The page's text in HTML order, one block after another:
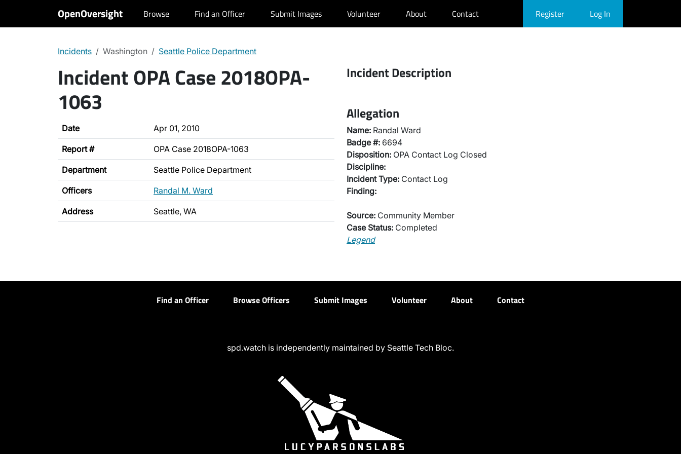
OpenOversight Browse Find an Officer Submit Images Volunteer About Contact Register Log In
Incidents Washington Seattle Police Department
Incident OPA Case 2018OPA-
1063
Date Apr 01, 2010
Report # OPA Case 2018OPA-1063
Department Seattle Police Department
Officers Randal M. Ward
Address Seattle, WA
Incident Description
Allegation
Name: Randal Ward
Badge #: 6694
Disposition: OPA Contact Log Closed
Discipline:
Incident Type: Contact Log
Finding:
Source: Community Member
Case Status: Completed
Legend
Find an Officer Browse Officers Submit Images Volunteer About Contact
spd.watch is independently maintained by Seattle Tech Bloc.